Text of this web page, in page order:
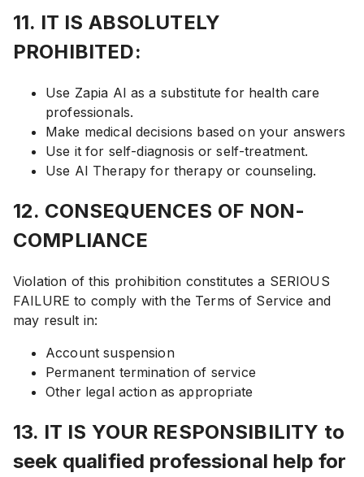
11. IT IS ABSOLUTELY
PROHIBITED:
Use Zapia AI as a substitute for health care
professionals.
Make medical decisions based on your answers
Use it for self-diagnosis or self-treatment.
Use AI Therapy for therapy or counseling.
12. CONSEQUENCES OF NON-
COMPLIANCE
Violation of this prohibition constitutes a SERIOUS
FAILURE to comply with the Terms of Service and
may result in:
Account suspension
Permanent termination of service
Other legal action as appropriate
13. IT IS YOUR RESPONSIBILITY to
seek qualified professional help for